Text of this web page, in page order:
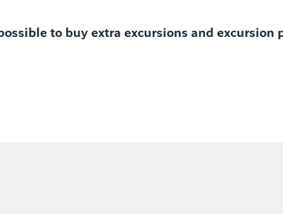
to buy extra excursions and excursion